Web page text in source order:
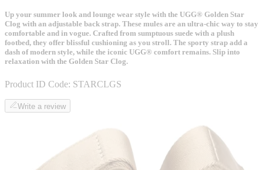
Up your summer look and lounge wear style with the UGG® Golden Star
Clog with an adjustable back strap. These mules are an ultra-chic way to stay
comfortable and in vogue. Crafted from sumptuous suede with a plush
footbed, they offer blissful cushioning as you stroll. The sporty strap add a
dash of modern style, while the iconic UGG® comfort remains. Slip into
relaxation with the Golden Star Clog.
Product ID Code: STARCLGS
Write a review